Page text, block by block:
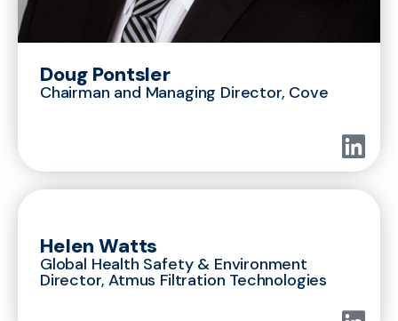
Doug Pontsler
Chairman and Managing Director, Cove
Helen Watts
Global Health Safety & Environment
Director, Atmus Filtration Technologies